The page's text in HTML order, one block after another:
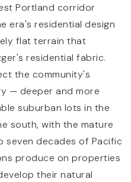
Portland corridor
era's residential design
flat terrain that
residential fabric.
the community's
— deeper and more
suburban lots in the
south, with the mature
seven decades of Pacific
produce on properties
their natural